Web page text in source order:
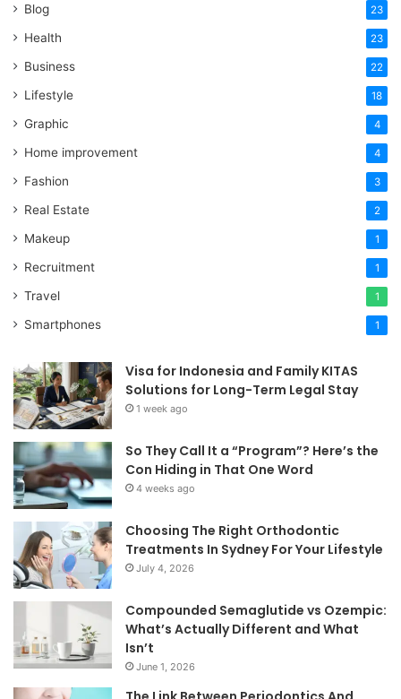
Blog 23
Health 23
Business 22
Lifestyle 18
Graphic 4
Home improvement 4
Fashion 3
Real Estate 2
Makeup 1
Recruitment 1
Travel 1
Smartphones 1
Visa for Indonesia and Family KITAS
Solutions for Long-Term Legal Stay
1 week ago
So They Call It a “Program”? Here’s the
Con Hiding in That One Word
4 weeks ago
Choosing The Right Orthodontic
Treatments In Sydney For Your Lifestyle
July 4, 2026
Compounded Semaglutide vs Ozempic:
What’s Actually Different and What
Isn’t
June 1, 2026